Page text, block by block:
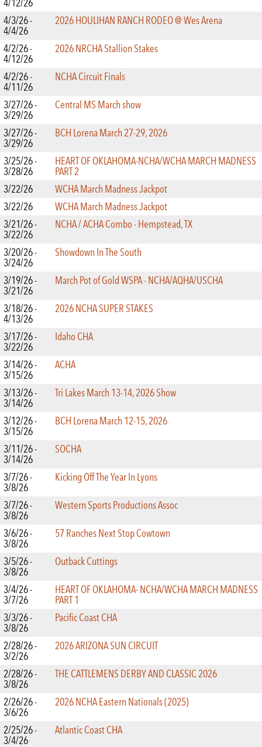
4/12/26
4/3/26 -
4/4/26
2026 HOULIHAN RANCH RODEO @ Wes Arena
4/2/26 -
4/12/26
2026 NRCHA Stallion Stakes
4/2/26 -
4/11/26
NCHA Circuit Finals
3/27/26 -
3/29/26
Central MS March show
3/27/26 -
3/29/26
BCH Lorena March 27-29, 2026
3/25/26 -
3/28/26
HEART OF OKLAHOMA-NCHA/WCHA MARCH MADNESS
PART 2
3/22/26
WCHA March Madness Jackpot
3/22/26
WCHA March Madness Jackpot
3/21/26 -
3/22/26
NCHA / ACHA Combo - Hempstead, TX
3/20/26 -
3/24/26
Showdown In The South
3/19/26 -
3/21/26
March Pot of Gold WSPA - NCHA/AQHA/USCHA
3/18/26 -
4/13/26
2026 NCHA SUPER STAKES
3/17/26 -
3/22/26
Idaho CHA
3/14/26 -
3/15/26
ACHA
3/13/26 -
3/14/26
Tri Lakes March 13-14, 2026 Show
3/12/26 -
3/15/26
BCH Lorena March 12-15, 2026
3/11/26 -
3/14/26
SOCHA
3/7/26 -
3/8/26
Kicking Off The Year In Lyons
3/7/26 -
3/8/26
Western Sports Productions Assoc
3/6/26 -
3/8/26
57 Ranches Next Stop Cowtown
3/5/26 -
3/8/26
Outback Cuttings
3/4/26 -
3/7/26
HEART OF OKLAHOMA- NCHA/WCHA MARCH MADNESS
PART 1
3/3/26 -
3/8/26
Pacific Coast CHA
2/28/26 -
3/2/26
2026 ARIZONA SUN CIRCUIT
2/28/26 -
3/8/26
THE CATTLEMENS DERBY AND CLASSIC 2026
2/26/26 -
3/6/26
2026 NCHA Eastern Nationals (2025)
2/25/26 -
3/4/26
Atlantic Coast CHA